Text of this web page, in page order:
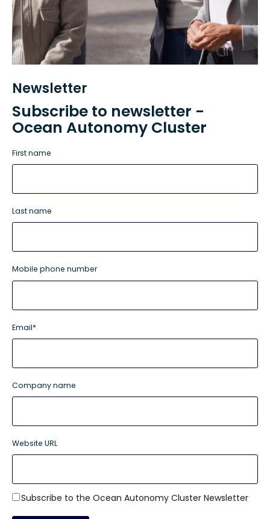
Newsletter
Subscribe to newsletter -
Ocean Autonomy Cluster
First name
Last name
Mobile phone number
Email*
Company name
Website URL
Subscribe to the Ocean Autonomy Cluster Newsletter